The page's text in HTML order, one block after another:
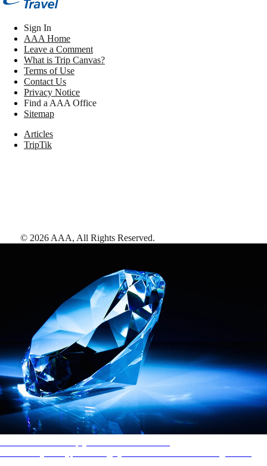
Sign In
AAA Home
Leave a Comment
What is Trip Canvas?
Terms of Use
Contact Us
Privacy Notice
Find a AAA Office
Sitemap
Articles
TripTik
© 2026 AAA, All Rights Reserved.